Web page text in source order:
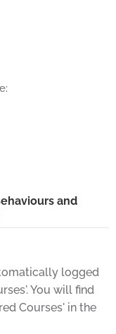
and
logged
You will find
Courses' in the